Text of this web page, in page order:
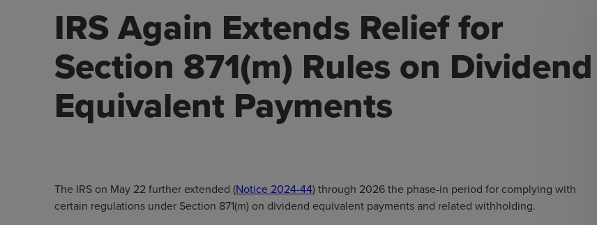
IRS Again Extends Relief for
Section 871(m) Rules on Dividend
Equivalent Payments
The IRS on May 22 further extended (Notice 2024-44) through 2026 the phase-in period for complying with
certain regulations under Section 871(m) on dividend equivalent payments and related withholding.